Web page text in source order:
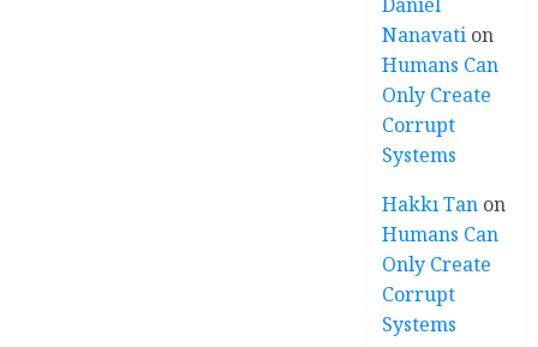
Nanavati on
Humans Can
Only Create
Corrupt
Systems
Hakkı Tan on
Humans Can
Only Create
Corrupt
Systems